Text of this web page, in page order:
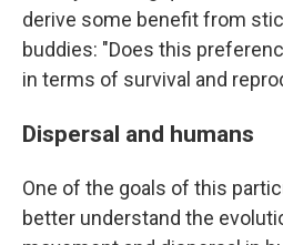
derive some benefit from
buddies: "Does this
in terms of survival and
Dispersal and humans
One of the goals of this
better understand the